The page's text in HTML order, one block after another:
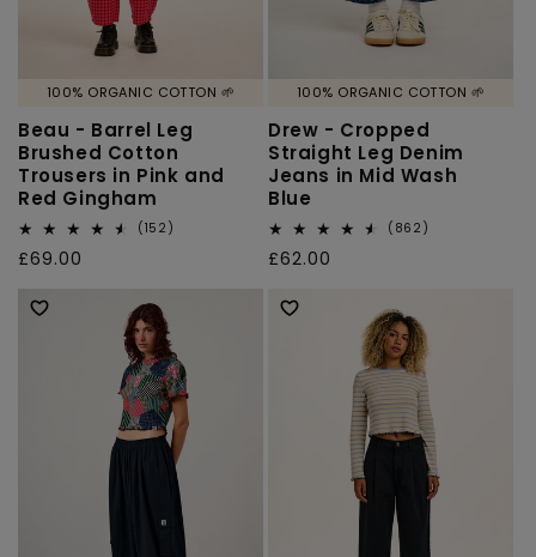
100% ORGANIC COTTON 🌱
Beau - Barrel Leg
Brushed Cotton
Trousers in Pink and
Red Gingham
(152)
Regular
price
£69.00
100% ORGANIC COTTON 🌱
Drew - Cropped
Straight Leg Denim
Jeans in Mid Wash
Blue
(862)
Regular
£62.00